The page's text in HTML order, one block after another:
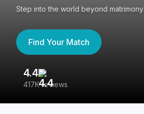
Step into the world beyond matrimony
Find Your Match
4.4
417K reviews